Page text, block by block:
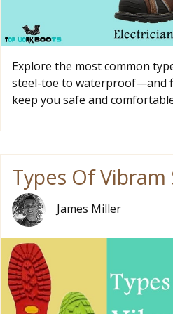
Explore the most common
steel-toe to waterproof—and
keep you safe and
Types Of Vibram
James Miller